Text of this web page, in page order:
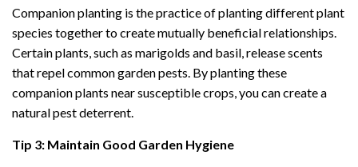
Companion planting is the practice of planting different plant
species together to create mutually beneficial relationships.
Certain plants, such as marigolds and basil, release scents
that repel common garden pests. By planting these
companion plants near susceptible crops, you can create a
natural pest deterrent.
Tip 3: Maintain Good Garden Hygiene